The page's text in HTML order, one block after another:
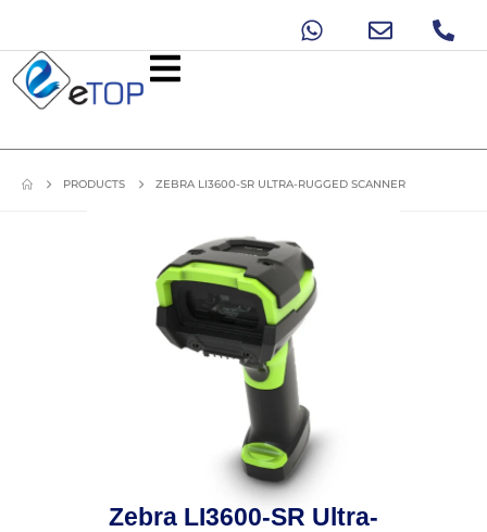
PRODUCTS ZEBRA LI3600-SR ULTRA-RUGGED SCANNER
Zebra LI3600-SR Ultra-